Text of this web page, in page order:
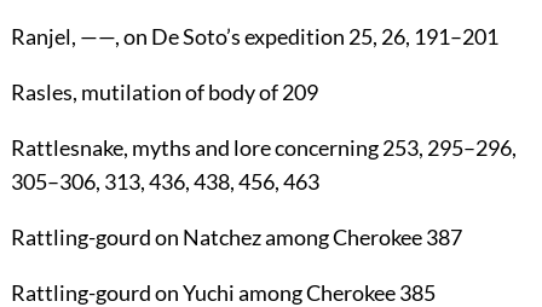
Ranjel, ——,on De Soto’s expedition 25, 26, 191–201
Rasles, mutilation of body of209
Rattlesnake, myths and lore concerning253, 295–296,
305–306, 313,436,438,456,463
Rattling-gourdon Natchez among Cherokee387
Rattling-gourdon Yuchi among Cherokee385